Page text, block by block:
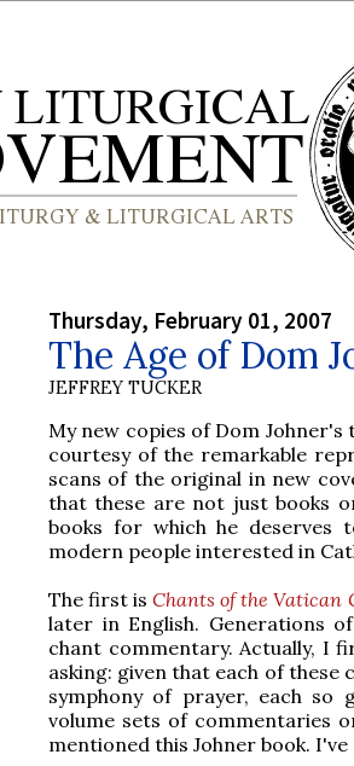
Thursday, February 01, 2007
The Age of Dom
JEFFREY TUCKER
My new copies of Dom
courtesy of the remarkable
scans of the original in new
that these are not just books
books for which he deserves
modern people interested in
The first isChants of the Vatican
later in English. Generations
chant commentary. Actually, I
asking: given that each of these
symphony of prayer, each so
volume sets of commentaries
mentioned this Johner book.